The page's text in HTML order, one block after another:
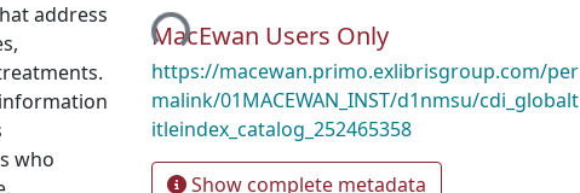
address
who
Loading...MacEwan Users Only
https://macewan.primo.exlibrisgroup.com/per
malink/01MACEWAN_INST/d1nmsu/cdi_globalt
itleindex_catalog_252465358
Show complete metadata